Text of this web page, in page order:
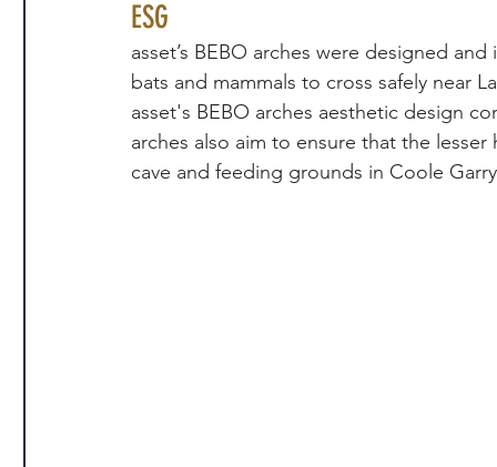
ESG
asset’s BEBO arches were designed
bats and mammals to cross safely near
asset's BEBO arches aesthetic design
arches also aim to ensure that the
cave and feeding grounds in Coole